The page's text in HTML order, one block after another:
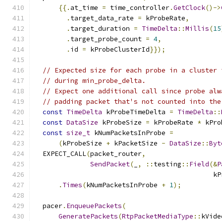
{{. at_time = time_controller.GetClock()->
. target_data_rate = kProbeRate,
. target_duration = TimeDelta ::Millis(15
. target_probe_count = 4,
. id = kProbeClusterId}});
// Expected size for each probe in a
// during min_probe_delta.
// Expect one additional call since probe
// padding packet that's not counted into
const TimeDelta kProbeTimeDelta = TimeDelta ::
const DataSize kProbeSize = kProbeRate *
const size_t kNumPacketsInProbe =
(kProbeSize + kPacketSize - DataSize ::
  EXPECT_CALL
(packet_router,
SendPacket( , :: testing :: Field(&
. Times(kNumPacketsInProbe + 1);
  pacer
. EnqueuePackets(
GeneratePackets(RtpPacketMediaType ::